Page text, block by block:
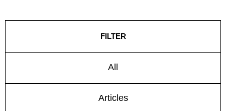
FILTER
All
Articles